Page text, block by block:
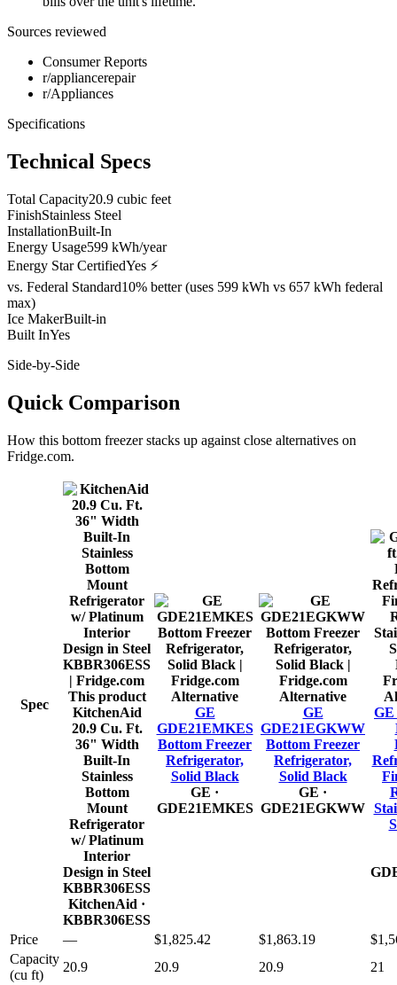
Sources reviewed
Consumer Reports
r/appliancerepair
r/Appliances
Specifications
Technical Specs
Total Capacity20.9 cubic feet
FinishStainless Steel
InstallationBuilt-In
Energy Usage599 kWh/year
Energy Star CertifiedYes ⚡
vs. Federal Standard10% better (uses 599 kWh vs 657 kWh federal
max)
Ice MakerBuilt-in
Built InYes
Side-by-Side
Quick Comparison
How this bottom freezerstacks up against close alternatives on
Fridge.com.
Spec
This product
KitchenAid
20.9 Cu. Ft.
36" Width
Built-In
Stainless
Bottom
Mount
Refrigerator
w/ Platinum
Interior
Design in Steel
KBBR306ESS
KitchenAid ·
KBBR306ESS
Alternative
GE
GDE21EMKES
Bottom Freezer
Refrigerator,
Solid Black
GE ·
GDE21EMKES
Alternative
GE
GDE21EGKWW
Bottom Freezer
Refrigerator,
Solid Black
GE ·
GDE21EGKWW
GE
Price — $1,825.42 $1,863.19
Capacity
(cu ft)
20.9 20.9 20.9
21